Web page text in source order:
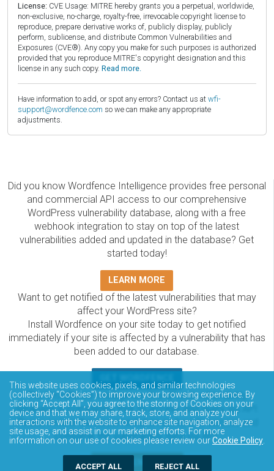
License: CVE Usage: MITRE hereby grants you a perpetual, worldwide,
non-exclusive, no-charge, royalty-free, irrevocable copyright license to
reproduce, prepare derivative works of, publicly display, publicly
perform, sublicense, and distribute Common Vulnerabilities and
Exposures (CVE®). Any copy you make for such purposes is authorized
provided that you reproduce MITRE's copyright designation and this
license in any such copy. Read more.
Have information to add, or spot any errors? Contact us at wfi-
support@wordfence.com so we can make any appropriate
adjustments.
Did you know Wordfence Intelligence provides free personal
and commercial API access to our comprehensive
WordPress vulnerability database, along with a free
webhook integration to stay on top of the latest
vulnerabilities added and updated in the database? Get
started today!
LEARN MORE
Want to get notified of the latest vulnerabilities that may
affect your WordPress site?
Install Wordfence on your site today to get notified
immediately if your site is affected by a vulnerability that has
been added to our database.
The Wordfence Intelligence WordPress vulnerability
database is completely free to access and query via API.
Please review the documentation on how to access and
consume the vulnerability data via API.
DOCUMENTATION
This website uses cookies, pixels, and similar technologies
(collectively “Cookies”) to improve your browsing experience. By
clicking “Accept All”, you agree to the storing of Cookies on your
device and that we may share, track, store, and analyze your
interactions with the website to enhance site navigation, analyze
site usage, and assist in our marketing efforts. For more
information on our use of cookies please review ourCookie Policy
ACCEPT ALL REJECT ALL